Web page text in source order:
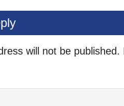
will not be published.